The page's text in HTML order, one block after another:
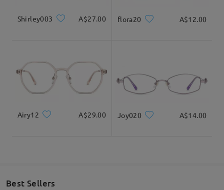
Shirley003 A$27.00 flora20 A$12.00
Airy12 A$29.00 Joy020 A$14.00
Best Sellers